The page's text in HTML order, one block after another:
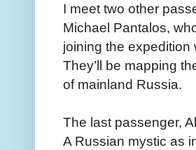
I meet two other
Michael Pantalos,
joining the
They’ll be mapping
of mainland Russia.
The last passenger,
A Russian mystic as